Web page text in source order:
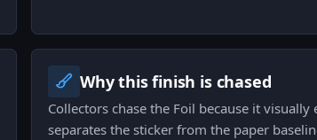
Why this finish is chased
Collectors chase the Foil because it
separates the sticker from the paper